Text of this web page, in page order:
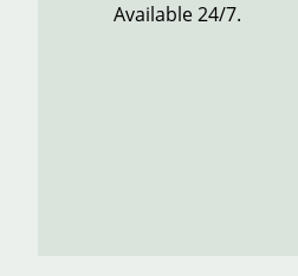
Available 24/7.